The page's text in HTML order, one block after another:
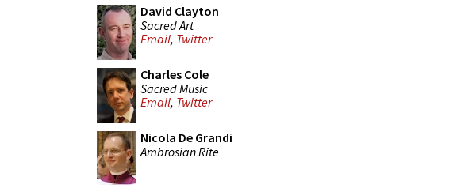
David Clayton
Sacred Art
Email, Twitter
Charles Cole
Sacred Music
Email, Twitter
Nicola De Grandi
Ambrosian Rite